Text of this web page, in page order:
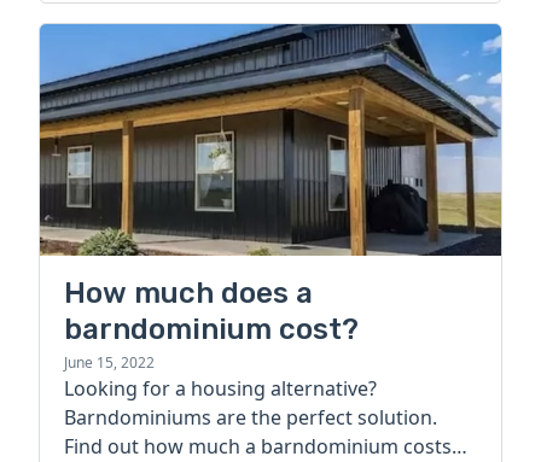
How much does a
barndominium cost?
June 15, 2022
Looking for a housing alternative?
Barndominiums are the perfect solution.
Find out how much a barndominium costs